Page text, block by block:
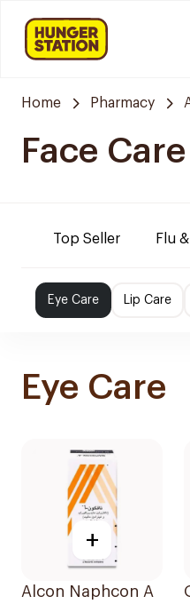
Home Pharmacy
Face Care
Top Seller Flu
Eye Care Lip Care
Eye Care
+
Alcon Naphcon A